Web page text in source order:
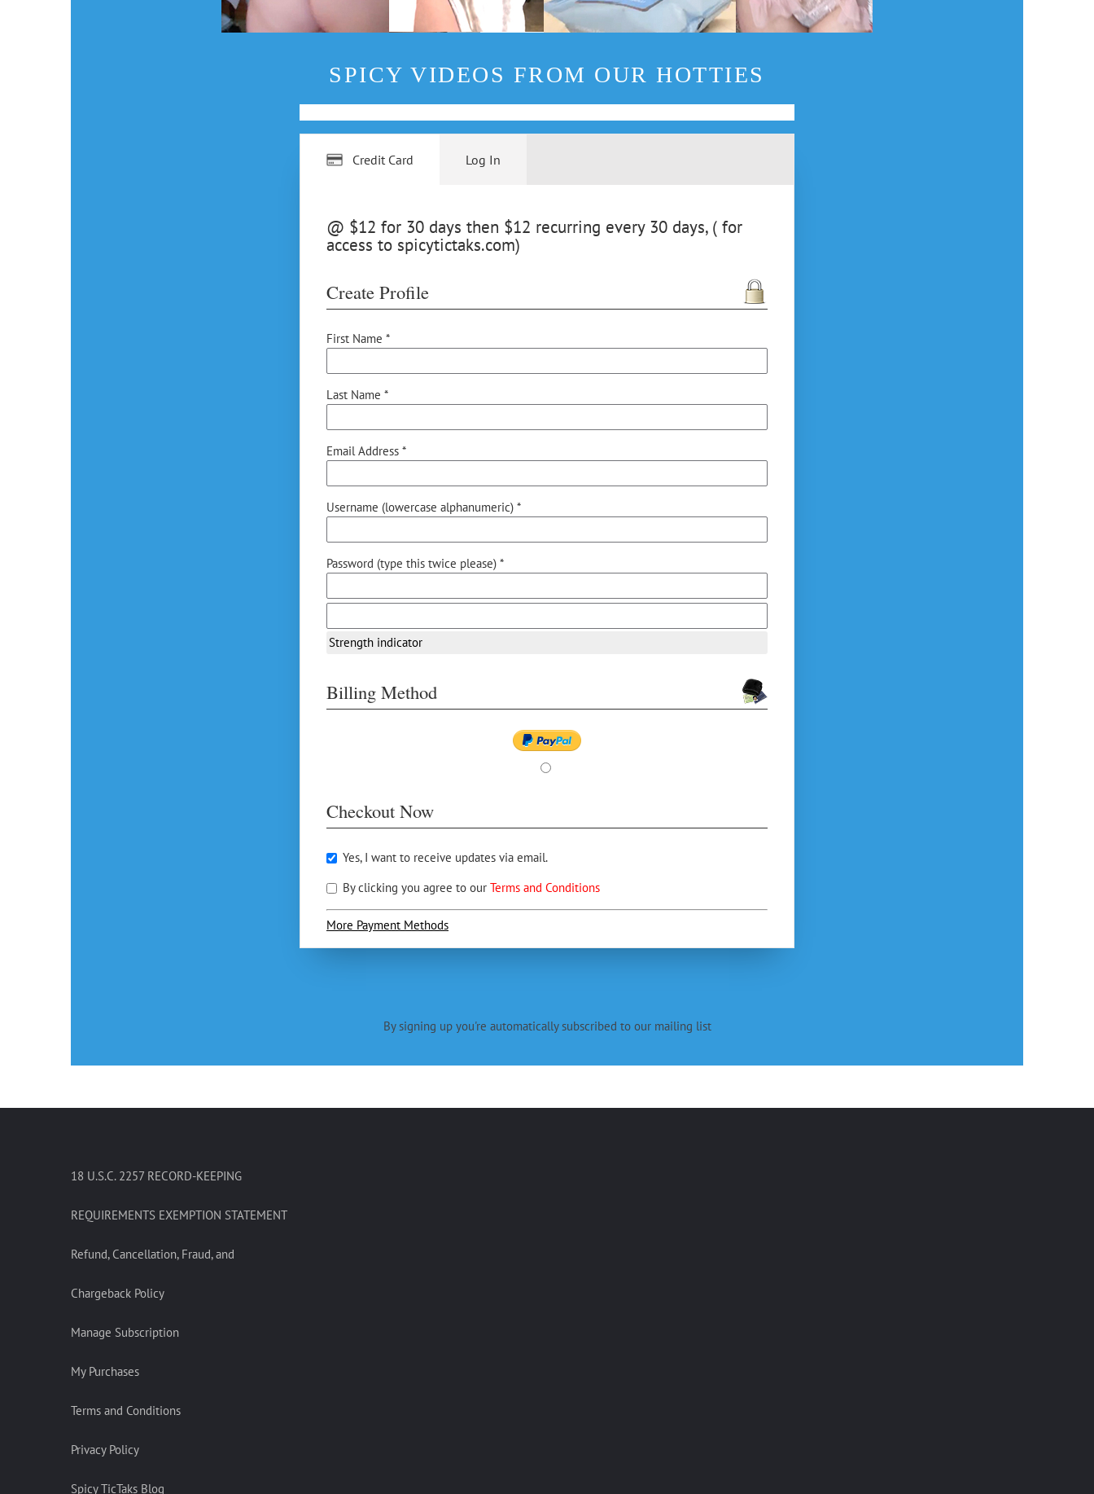
SPICY VIDEOS FROM OUR HOTTIES
Credit Card
@ $12 for 30 days then $12 recurring every 30 days, ( for
access to spicytictaks.com)
Create Profile
First Name *
Last Name *
Email Address *
Username (lowercase alphanumeric) *
Password (type this twice please) *
Strength indicator
Billing Method
Checkout Now
Yes, I want to receive updates via email.
By clicking you agree to our Terms and Conditions
More Payment Methods
Log In
By signing up you're automatically subscribed to our mailing list
18 U.S.C. 2257 RECORD-KEEPING
REQUIREMENTS EXEMPTION STATEMENT
Refund, Cancellation, Fraud, and
Chargeback Policy
Manage Subscription
My Purchases
Terms and Conditions
Privacy Policy
Spicy TicTaks Blog